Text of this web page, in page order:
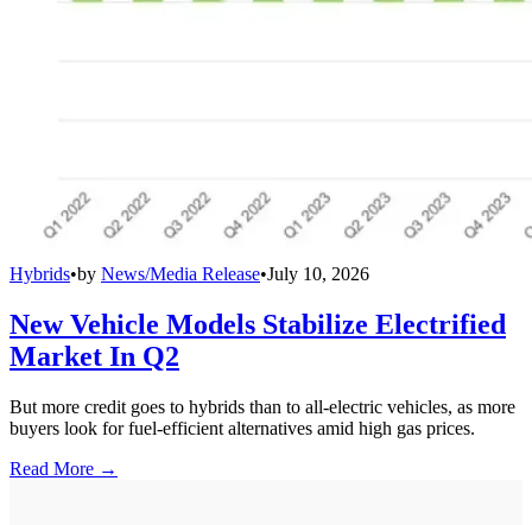
Hybrids•by News/Media Release•July 10, 2026
New Vehicle Models Stabilize Electrified
Market In Q2
But more credit goes to hybrids than to all-electric vehicles, as more
buyers look for fuel-efficient alternatives amid high gas prices.
Read More →